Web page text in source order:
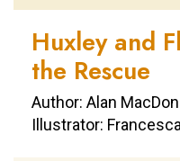
Huxley and
the Rescue
Author: Alan
Illustrator: